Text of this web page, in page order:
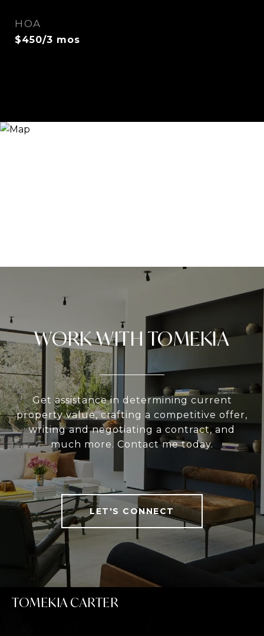
HOA
$450/3 mos
WORK WITH TOMEKIA
Get assistance in determining current
property value, crafting a competitive offer,
writing and negotiating a contract, and
much more. Contact me today.
LET'S CONNECT
TOMEKIA CARTER